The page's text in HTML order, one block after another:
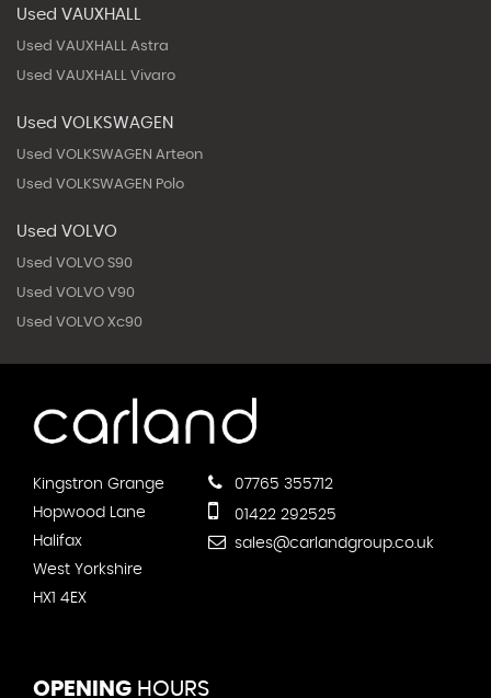
Used VAUXHALL
Used VAUXHALL Astra
Used VAUXHALL Vivaro
Used VOLKSWAGEN
Used VOLKSWAGEN Arteon
Used VOLKSWAGEN Polo
Used VOLVO
Used VOLVO S90
Used VOLVO V90
Used VOLVO Xc90
Kingstron Grange
Hopwood Lane
Halifax
West Yorkshire
HX1 4EX
07765 355712
01422 292525
sales@carlandgroup.co.uk
OPENING HOURS